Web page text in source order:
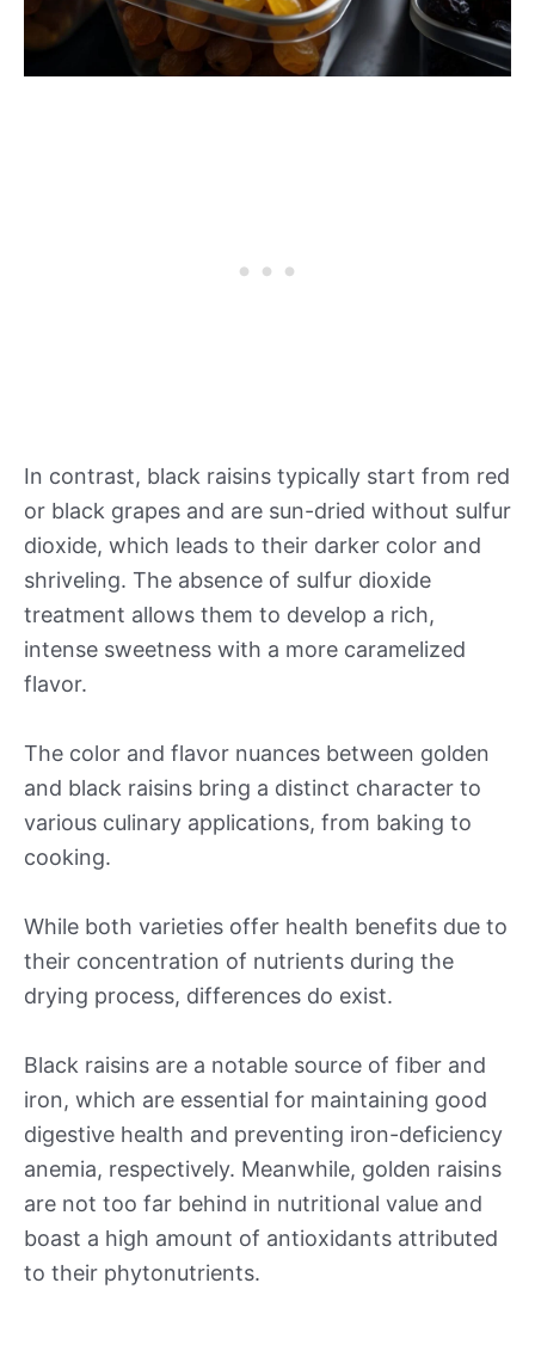
In contrast, black raisins typically start from red
or black grapes and are sun-dried without sulfur
dioxide, which leads to their darker color and
shriveling. The absence of sulfur dioxide
treatment allows them to develop a rich,
intense sweetness with a more caramelized
flavor.
The color and flavor nuances between golden
and black raisins bring a distinct character to
various culinary applications, from baking to
cooking.
While both varieties offer health benefits due to
their concentration of nutrients during the
drying process, differences do exist.
Black raisins are a notable source of fiber and
iron, which are essential for maintaining good
digestive health and preventing iron-deficiency
anemia, respectively. Meanwhile, golden raisins
are not too far behind in nutritional value and
boast a high amount of antioxidants attributed
to their phytonutrients.